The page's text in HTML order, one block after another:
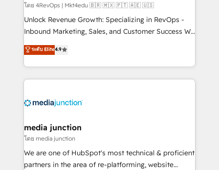
โดย 4RevOps | Mkt4edu 🇧🇷 🇲🇽 🇵🇹 🇦🇪 🇺🇸
Unlock Revenue Growth: Specializing in RevOps -
Inbound Marketing, Sales, and Customer Success We
specialize in driving revenue growth for companies
across industries through tailored marketing, sales,
and customer success strategies, utilizing RevOps
methodologies. As Latin America's largest HubSpot
offer unparalleled insights. Operating in five
Mexico, USA, and Portugal—we've executed over a
hundred successful operations. Our approach,
rooted in RevOps principles, integrates analysis,
training, planning, and qualification. Leveraging
ระดับ Elite4.9
media junction
โดย media junction
We are one of HubSpot's most technical & proficient
partners in the area of re-platforming, website